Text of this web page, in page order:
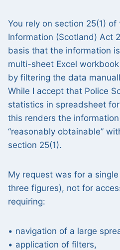
You rely on section 25(1)
Information (Scotland) Act
basis that the information
multi-sheet Excel
by filtering the data
While I accept that Police
statistics in spreadsheet
this renders the
“reasonably obtainable”
section 25(1).
My request was for a
three figures), not for
requiring:
• navigation of a large
• application of filters,